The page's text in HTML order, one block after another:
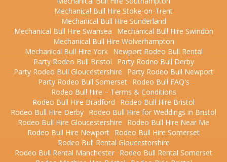
Mechanical Bull Hire Stoke-on-Trent
Mechanical Bull Hire Sunderland
Mechanical Bull Hire Swansea
Mechanical Bull Hire Swindon
Mechanical Bull Hire Wolverhampton
Mechanical Bull Hire York
Newport Rodeo Bull Rental
Party Rodeo Bull Bristol
Party Rodeo Bull Derby
Party Rodeo Bull Gloucestershire
Party Rodeo Bull Newport
Party Rodeo Bull Somerset
Rodeo Bull FAQ's
Rodeo Bull Hire – Terms & Conditions
Rodeo Bull Hire Bradford
Rodeo Bull Hire Bristol
Rodeo Bull Hire Derby Rodeo Bull Hire for Weddings in Bristol
Rodeo Bull Hire Gloucestershire
Rodeo Bull Hire Near Me
Rodeo Bull Hire Newport Rodeo Bull Hire Somerset
Rodeo Bull Rental Gloucestershire
Rodeo Bull Rental Manchester Rodeo Bull Rental Somerset